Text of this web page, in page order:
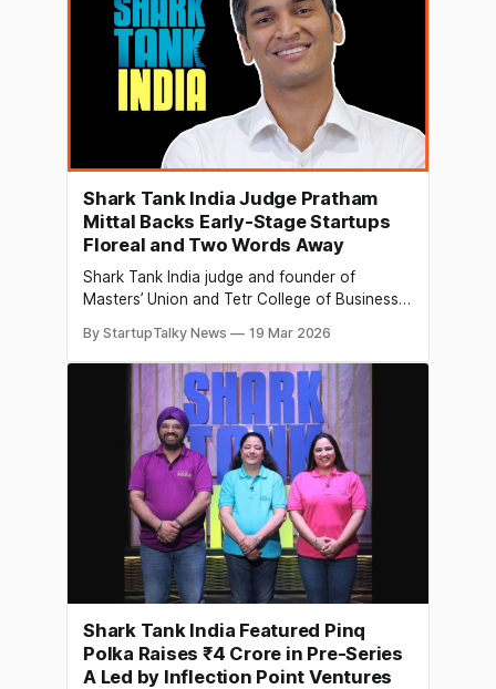
Shark Tank India Judge Pratham
Mittal Backs Early-Stage Startups
Floreal and Two Words Away
Shark Tank India judge and founder of
Masters’ Union and Tetr College of Business,
Shark Tank India Season 5 Campus Special
episode, backing two early-stage startups:
Floreal and Two Words Away. Floreal,
founded by Vanshika Mittal, a student of
Lovely Professional University, is
By StartupTalky News 19 Mar 2026
Shark Tank India Featured Pinq
Polka Raises ₹4 Crore in Pre-Series
A Led by Inflection Point Ventures